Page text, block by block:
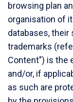
browsing plan
organisation of
databases,
trademarks
Content") is the
and/or, if
as such are